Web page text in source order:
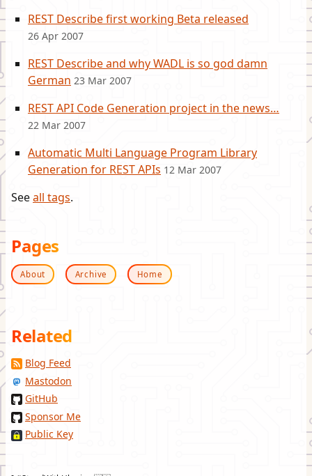
REST Describe first working Beta released
26 Apr 2007
REST Describe and why WADL is so god damn
German 23 Mar 2007
REST API Code Generation project in the news…
22 Mar 2007
Automatic Multi Language Program Library
Generation for REST APIs 12 Mar 2007
Seeall tags.
Pages
About Archive Home
Related
Blog Feed
Mastodon
GitHub
Sponsor Me
Public Key